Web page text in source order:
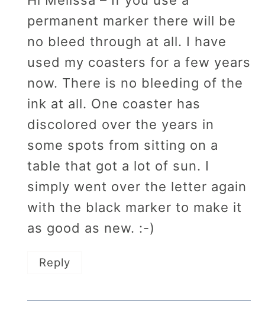
permanent marker there will be
no bleed through at all. I have
used my coasters for a few years
now. There is no bleeding of the
ink at all. One coaster has
discolored over the years in
some spots from sitting on a
table that got a lot of sun. I
simply went over the letter again
with the black marker to make it
as good as new. :-)
Reply